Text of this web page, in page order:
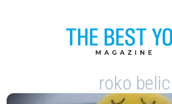
roko belic